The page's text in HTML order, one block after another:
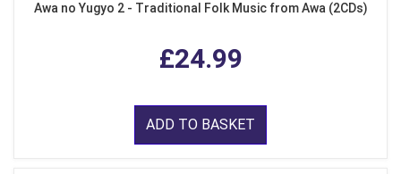
Awa no Yugyo 2 - Traditional Folk Music from Awa (2CDs)
£24.99
ADD TO BASKET